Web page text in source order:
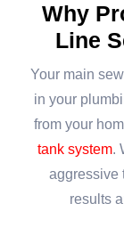
Why
Line
Your main
in your
from your
tank system.
aggressive
results